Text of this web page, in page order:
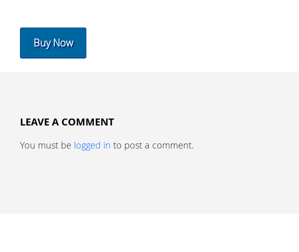
Buy Now
LEAVE A COMMENT
You must be logged in to post a comment.